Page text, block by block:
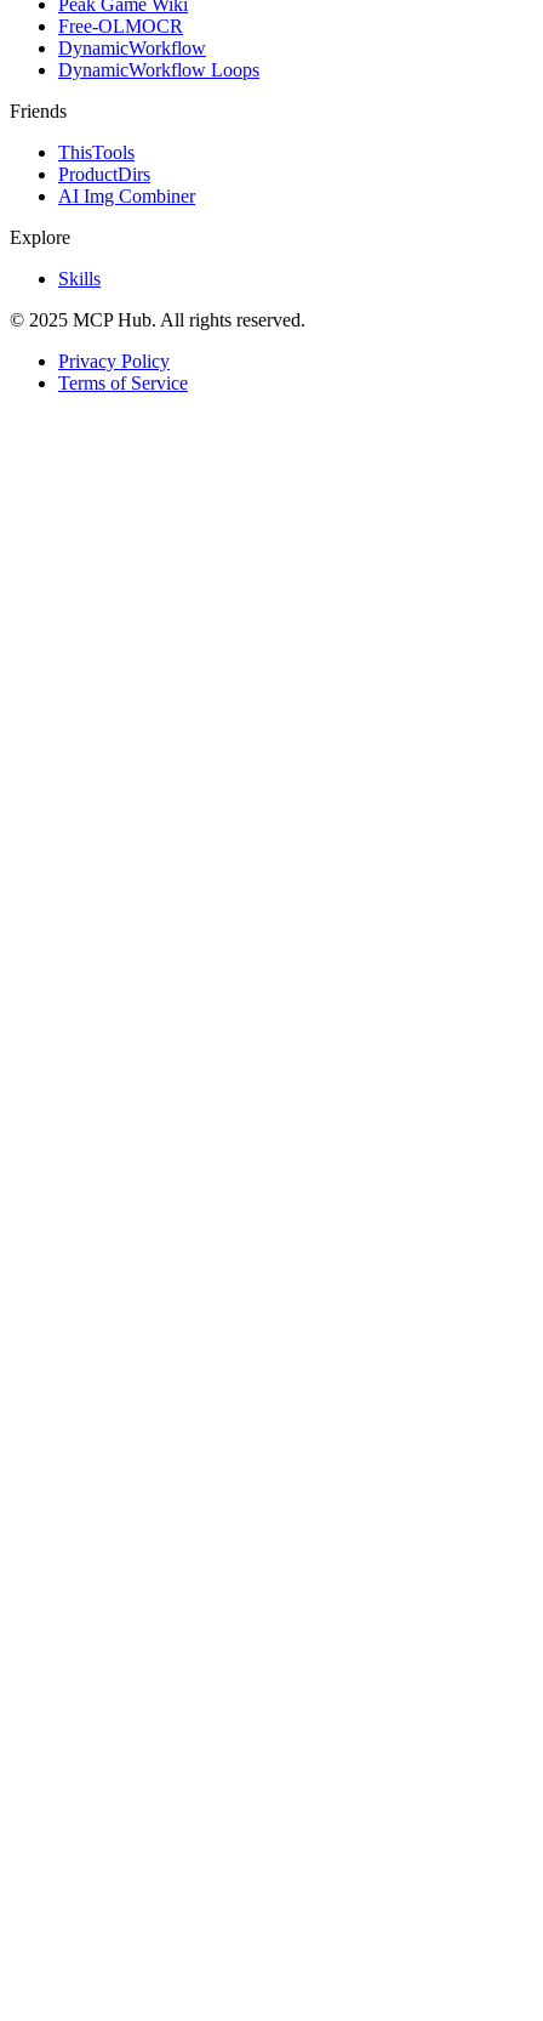
Peak Game Wiki
Free-OLMOCR
DynamicWorkflow
DynamicWorkflow Loops
Friends
ThisTools
ProductDirs
AI Img Combiner
Explore
Skills
© 2025 MCP Hub. All rights reserved.
Privacy Policy
Terms of Service